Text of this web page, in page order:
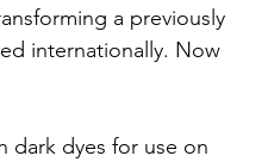
a previously
internationally. Now
dark dyes for use on